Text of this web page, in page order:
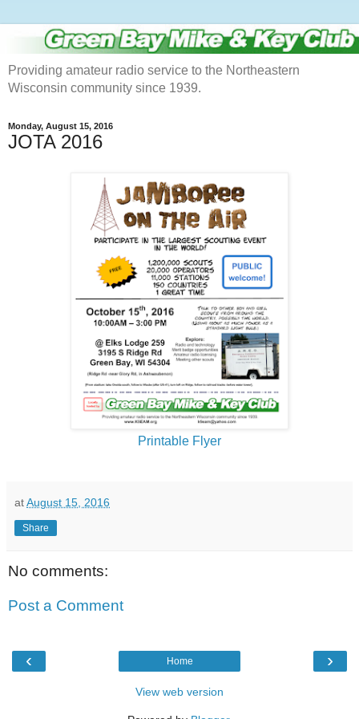
Providing amateur radio service to the Northeastern
Wisconsin community since 1939.
Monday, August 15, 2016
JOTA 2016
Printable Flyer
atAugust 15, 2016
Share
No comments:
Post a Comment
‹ ›
Home
View web version